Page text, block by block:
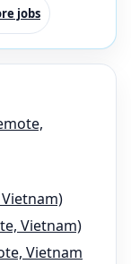
jobs
Vietnam)
Vietnam